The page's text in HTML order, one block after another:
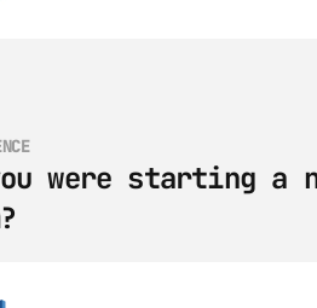
were starting a